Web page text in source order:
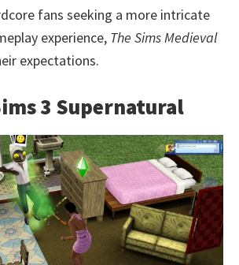
fans seeking a more intricate
experience, The Sims Medieval
expectations.
3 Supernatural